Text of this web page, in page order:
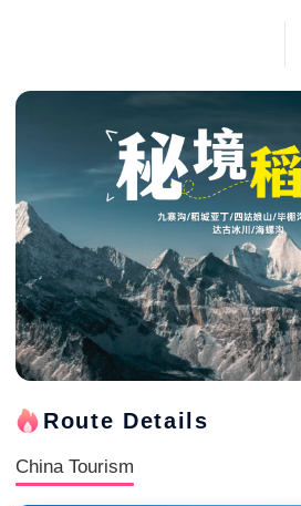
Route Details
China Tourism